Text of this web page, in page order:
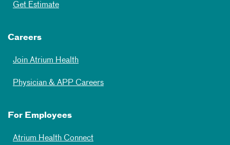
Get Estimate
Careers
Join Atrium Health
Physician & APP Careers
For Employees
Atrium Health Connect